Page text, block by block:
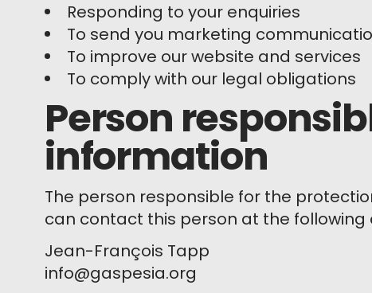
Responding to your enquiries
To send you marketing
To improve our website and services
To comply with our legal obligations
Person
information
The person responsible for the
can contact this person at the following
Jean-François Tapp
info@gaspesia.org